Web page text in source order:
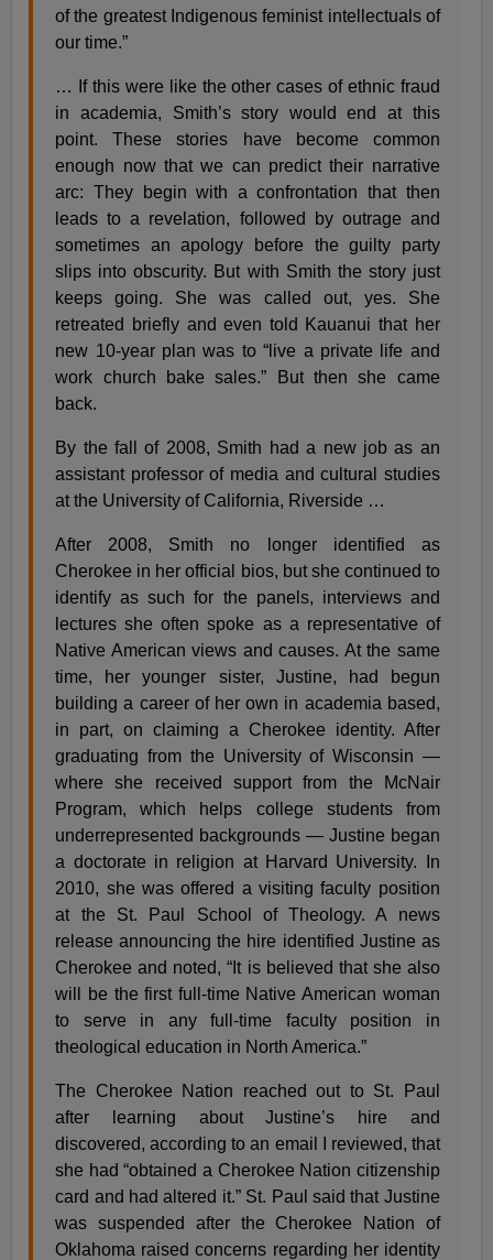
of the greatest Indigenous feminist intellectuals of
our time.”
… If this were like the other cases of ethnic fraud
in academia, Smith’s story would end at this
point. These stories have become common
enough now that we can predict their narrative
arc: They begin with a confrontation that then
leads to a revelation, followed by outrage and
sometimes an apology before the guilty party
slips into obscurity. But with Smith the story just
keeps going. She was called out, yes. She
retreated briefly and even told Kauanui that her
new 10-year plan was to “live a private life and
work church bake sales.” But then she came
back.
By the fall of 2008, Smith had a new job as an
assistant professor of media and cultural studies
at the University of California, Riverside …
After 2008, Smith no longer identified as
Cherokee in her official bios, but she continued to
identify as such for the panels, interviews and
lectures she often spoke as a representative of
Native American views and causes. At the same
time, her younger sister, Justine, had begun
building a career of her own in academia based,
in part, on claiming a Cherokee identity. After
graduating from the University of Wisconsin —
where she received support from the McNair
Program, which helps college students from
underrepresented backgrounds — Justine began
a doctorate in religion at Harvard University. In
2010, she was offered a visiting faculty position
at the St. Paul School of Theology. A news
release announcing the hire identified Justine as
Cherokee and noted, “It is believed that she also
will be the first full-time Native American woman
to serve in any full-time faculty position in
theological education in North America.”
The Cherokee Nation reached out to St. Paul
after learning about Justine’s hire and
discovered, according to an email I reviewed, that
she had “obtained a Cherokee Nation citizenship
card and had altered it.” St. Paul said that Justine
was suspended after the Cherokee Nation of
Oklahoma raised concerns regarding her identity